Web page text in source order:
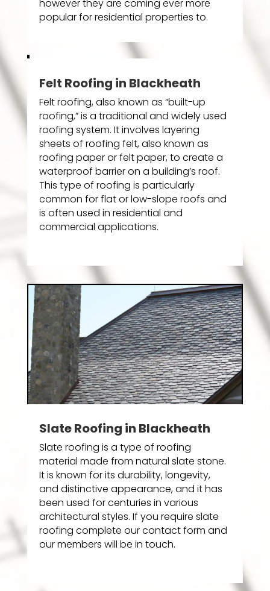
however they are coming ever more
popular for residential properties to.
Felt Roofing in Blackheath
Felt roofing, also known as “built-up
roofing,” is a traditional and widely used
roofing system. It involves layering
sheets of roofing felt, also known as
roofing paper or felt paper, to create a
waterproof barrier on a building’s roof.
This type of roofing is particularly
common for flat or low-slope roofs and
is often used in residential and
commercial applications.
Slate Roofing in Blackheath
Slate roofing is a type of roofing
material made from natural slate stone.
It is known for its durability, longevity,
and distinctive appearance, and it has
been used for centuries in various
architectural styles. If you require slate
roofing complete our contact form and
our members will be in touch.